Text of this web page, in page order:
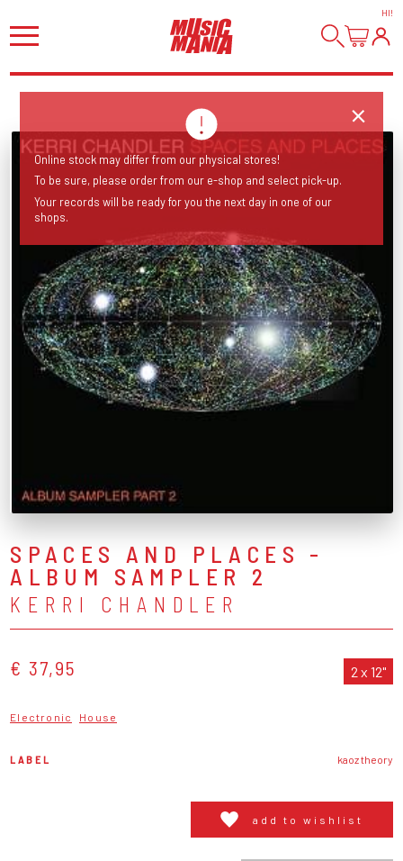
HI!
SPACES AND PLACES -
ALBUM SAMPLER 2
KERRI CHANDLER
€ 37,95 2 x 12"
Electronic House
LABEL kaoz theory
add to wishlist
Online stock may differ from our physical stores!
To be sure, please order from our e-shop and select pick-up.
Your records will be ready for you the next day in one of our
shops.